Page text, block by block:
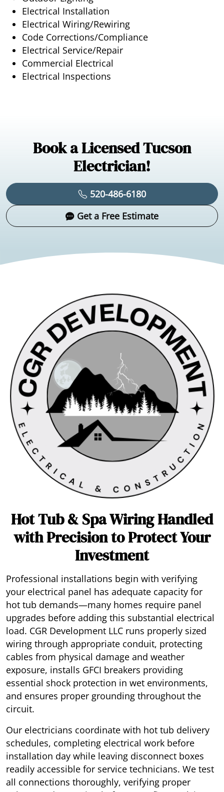
Electrical Installation
Electrical Wiring/Rewiring
Code Corrections/Compliance
Electrical Service/Repair
Commercial Electrical
Electrical Inspections
Book a Licensed Tucson
Electrician!
520-486-6180
Get a Free Estimate
Hot Tub & Spa Wiring Handled
with Precision to Protect Your
Investment
Professional installations begin with verifying
your electrical panel has adequate capacity for
hot tub demands—many homes require panel
upgrades before adding this substantial electrical
load. CGR Development LLC runs properly sized
wiring through appropriate conduit, protecting
cables from physical damage and weather
exposure, installs GFCI breakers providing
essential shock protection in wet environments,
and ensures proper grounding throughout the
circuit.
Our electricians coordinate with hot tub delivery
schedules, completing electrical work before
installation day while leaving disconnect boxes
readily accessible for service technicians. We test
all connections thoroughly, verifying proper